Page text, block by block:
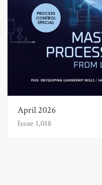
April 2026
Issue 1,018